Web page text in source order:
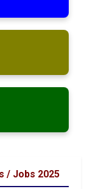
/ Jobs 2025